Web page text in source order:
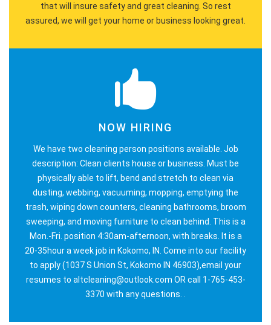
that will insure safety and great cleaning. So rest
assured, we will get your home or business looking great.
NOW HIRING
We have two cleaning person positions available. Job
description: Clean clients house or business. Must be
physically able to lift, bend and stretch to clean via
dusting, webbing, vacuuming, mopping, emptying the
trash, wiping down counters, cleaning bathrooms, broom
sweeping, and moving furniture to clean behind. This is a
Mon.-Fri. position 4:30am-afternoon, with breaks. It is a
20-35hour a week job in Kokomo, IN. Come into our facility
to apply (1037 S Union St, Kokomo IN 46903),email your
resumes to altcleaning@outlook.com OR call 1-765-453-
3370 with any questions. .